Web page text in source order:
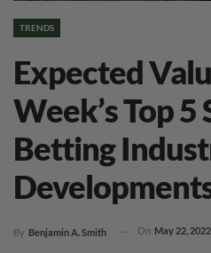
TRENDS
Expected
Week’s Top 5
Betting
By Benjamin A. Smith On May 22, 2022